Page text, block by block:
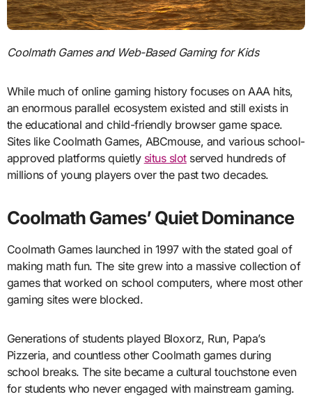
Coolmath Games and Web-Based Gaming for Kids
While much of online gaming history focuses on AAA hits,
an enormous parallel ecosystem existed and still exists in
the educational and child-friendly browser game space.
Sites like Coolmath Games, ABCmouse, and various school-
approved platforms quietly situs slotserved hundreds of
millions of young players over the past two decades.
Coolmath Games’ Quiet Dominance
Coolmath Games launched in 1997 with the stated goal of
making math fun. The site grew into a massive collection of
games that worked on school computers, where most other
gaming sites were blocked.
Generations of students played Bloxorz, Run, Papa’s
Pizzeria, and countless other Coolmath games during
school breaks. The site became a cultural touchstone even
for students who never engaged with mainstream gaming.